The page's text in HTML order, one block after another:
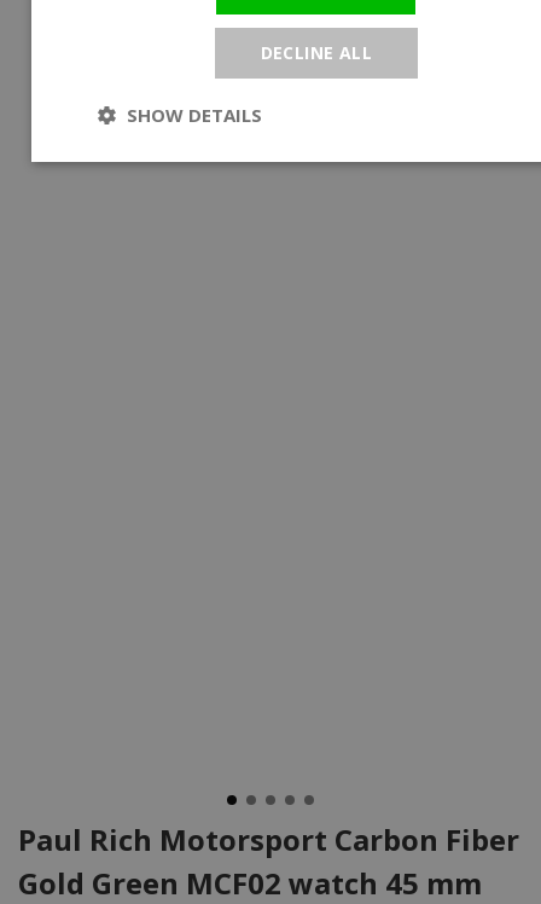
Paul Rich Motorsport Carbon Fiber
Gold Green MCF02 watch 45 mm
DECLINE ALL
SHOW DETAILS